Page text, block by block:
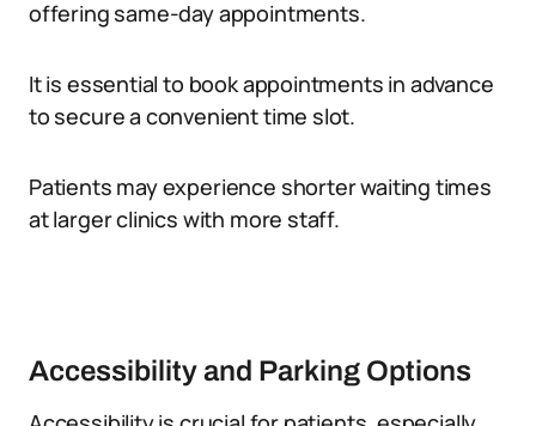
offering same-day appointments.
It is essential to book appointments in advance
to secure a convenient time slot.
Patients may experience shorter waiting times
at larger clinics with more staff.
Accessibility and Parking Options